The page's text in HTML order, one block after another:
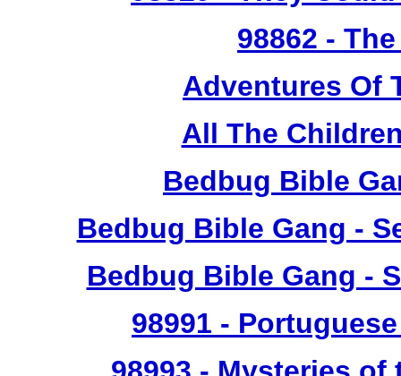
98862 -
Adventures Of
All The
Bedbug Bible
Bedbug Bible Gang -
Bedbug Bible Gang -
98991 -